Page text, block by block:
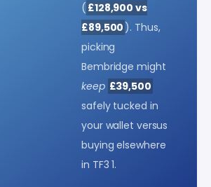
( £128,900 vs
£89,500 ). Thus,
picking
Bembridge might
keep £39,500
safely tucked in
your wallet versus
buying elsewhere
in TF3 1.